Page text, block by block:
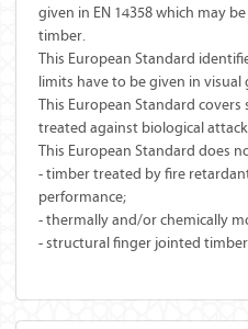
given in EN 14358 which may
timber.
This European Standard
limits have to be given in
This European Standard
treated against biological
This European Standard does
- timber treated by fire
performance;
- thermally and/or chemically
- structural finger jointed